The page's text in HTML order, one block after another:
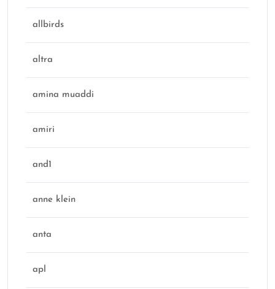
allbirds
altra
amina muaddi
amiri
and1
anne klein
anta
apl